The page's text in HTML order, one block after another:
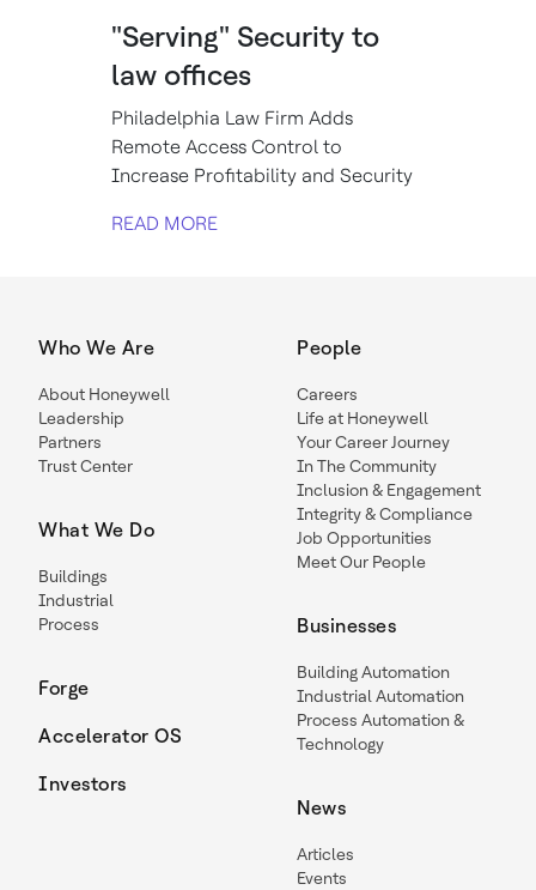
"Serving" Security to
law offices
Philadelphia Law Firm Adds
Remote Access Control to
Increase Profitability and Security
READ MORE
Who We Are
About Honeywell
Leadership
Partners
Trust Center
What We Do
Buildings
Industrial
Process
Forge
Accelerator OS
Investors
People
Careers
Life at Honeywell
Your Career Journey
In The Community
Inclusion & Engagement
Integrity & Compliance
Job Opportunities
Meet Our People
Businesses
Building Automation
Industrial Automation
Process Automation &
Technology
News
Articles
Events